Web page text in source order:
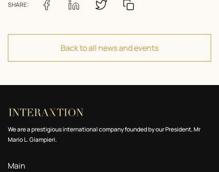
SHARE:
Back to all news and events
We are a prestigious international company founded by our President, Mr
Mario L. Giampieri.
Main